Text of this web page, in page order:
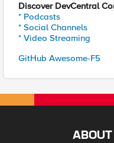
Discover DevCentral
* Podcasts
* Social Channels
* Video Streaming
GitHub Awesome-F5